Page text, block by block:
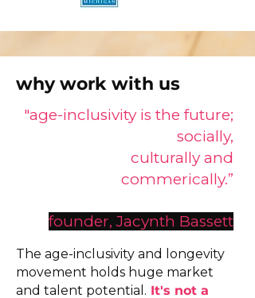
why work with us
"age-inclusivity is the future;
socially,
culturally and
commerically.”
founder, Jacynth Bassett
​The age-inclusivity and longevity
movement holds huge market
and talent potential. It's not a